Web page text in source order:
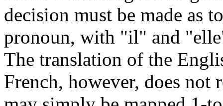
decision must be made as
pronoun, with "il" and
The translation of the
French, however, does not